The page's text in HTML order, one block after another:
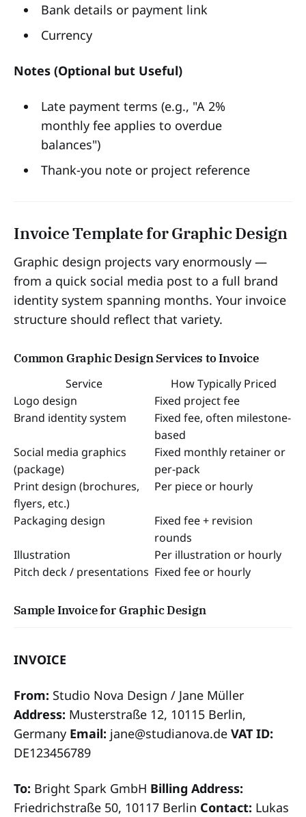
Bank details or payment link
Currency
Notes (Optional but Useful)
Late payment terms (e.g., "A 2%
monthly fee applies to overdue
balances")
Thank-you note or project reference
Invoice Template for Graphic Design
Graphic design projects vary enormously —
from a quick social media post to a full brand
identity system spanning months. Your invoice
structure should reflect that variety.
Common Graphic Design Services to Invoice
Service
How Typically Priced
Logo design
Fixed project fee
Brand identity system
Fixed fee, often milestone-
based
Social media graphics
(package)
Fixed monthly retainer or
per-pack
Print design (brochures,
flyers, etc.)
Per piece or hourly
Packaging design
Fixed fee + revision
rounds
Illustration
Per illustration or hourly
Pitch deck / presentations Fixed fee or hourly
Sample Invoice for Graphic Design
INVOICE
From: Studio Nova Design / Jane Müller
Address: Musterstraße 12, 10115 Berlin,
Germany Email: jane@studianova.de VAT ID:
DE123456789
To: Bright Spark GmbH Billing Address:
Friedrichstraße 50, 10117 Berlin Contact: Lukas